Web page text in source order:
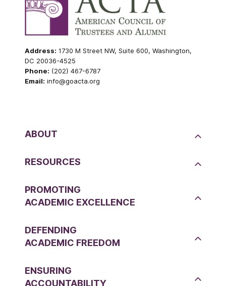
Address: 1730 M Street NW, Suite 600, Washington,
DC 20036-4525
Phone: (202) 467-6787
Email: info@goacta.org
ABOUT
RESOURCES
PROMOTING
ACADEMIC EXCELLENCE
DEFENDING
ACADEMIC FREEDOM
ENSURING
ACCOUNTABILITY